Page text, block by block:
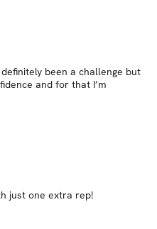
been a challenge but
and for that I’m
just one extra rep!